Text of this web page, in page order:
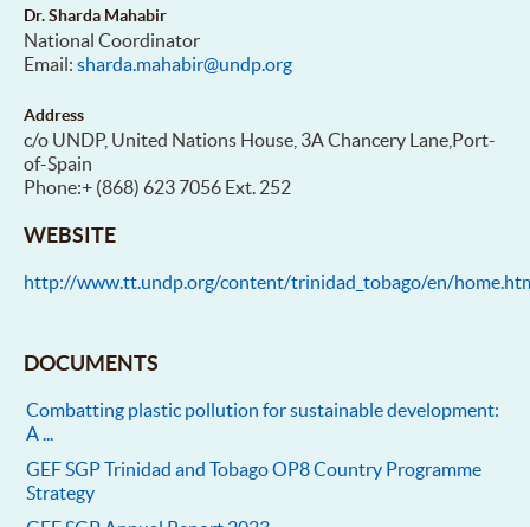
Dr. Sharda Mahabir
National Coordinator
Email: sharda.mahabir@undp.org
Address
c/o UNDP, United Nations House, 3A Chancery Lane,Port-
of-Spain
Phone:+ (868) 623 7056 Ext. 252
WEBSITE
http://www.tt.undp.org/content/trinidad_tobago/en/
DOCUMENTS
Combatting plastic pollution for sustainable development:
A ...
GEF SGP Trinidad and Tobago OP8 Country Programme
Strategy